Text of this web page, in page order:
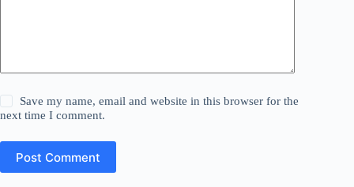
Save my name, email and website in this browser for the
next time I comment.
Post Comment